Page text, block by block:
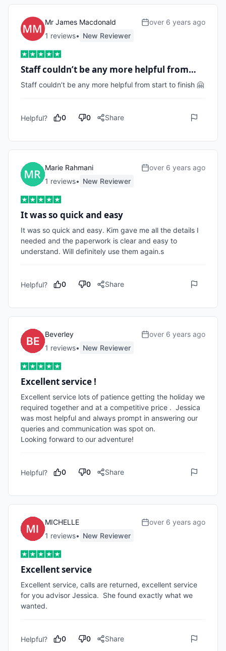
Mr James Macdonald
1 reviews• New Reviewer
over 6 years ago
Staff couldn’t be any more helpful from…
Staff couldn’t be any more helpful from start to finish 🤗
Helpful? 0 0 Share
Marie Rahmani
1 reviews• New Reviewer
over 6 years ago
It was so quick and easy
It was so quick and easy. Kim gave me all the details I
needed and the paperwork is clear and easy to
understand. Will definitely use them again.s
Helpful? 0 0 Share
Beverley
1 reviews• New Reviewer
over 6 years ago
Excellent service !
Excellent service lots of patience getting the holiday we
required together and at a competitive price .  Jessica
was most helpful and always prompt in answering our
queries and communication was spot on.
Looking forward to our adventure!
Helpful? 0 0 Share
MICHELLE
1 reviews• New Reviewer
over 6 years ago
Excellent service
Excellent service, calls are returned, excellent service
for you advisor Jessica.  She found exactly what we
wanted.
Helpful? 0 0 Share